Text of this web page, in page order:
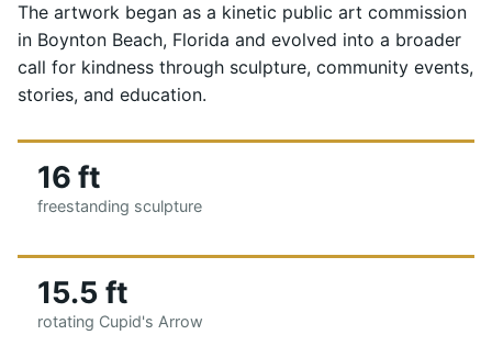
The artwork began as a kinetic public art commission
in Boynton Beach, Florida and evolved into a broader
call for kindness through sculpture, community events,
stories, and education.
16 ft
freestanding sculpture
15.5 ft
rotating Cupid's Arrow